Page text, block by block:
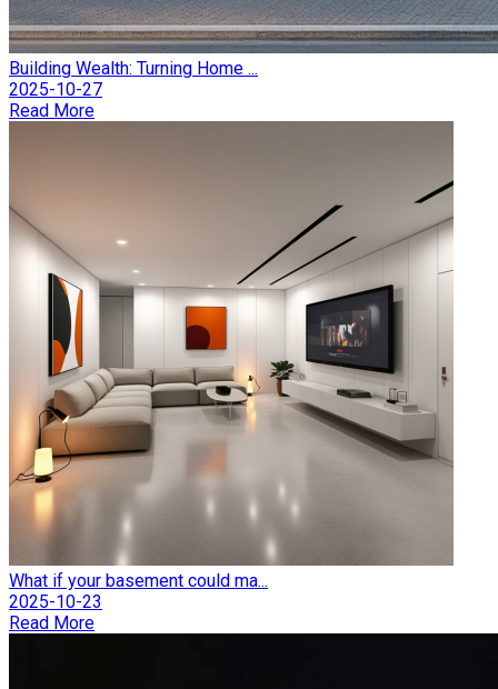
Building Wealth: Turning Home ...
2025-10-27
Read More
What if your basement could ma...
2025-10-23
Read More